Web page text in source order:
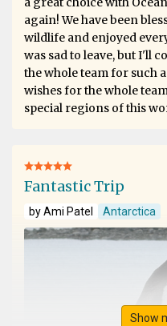
again! We have been
wildlife and enjoyed
was sad to leave, but I'll
the whole team for such
wishes for the whole
special regions of this
Fantastic Trip
by Ami Patel Antarctica
Show